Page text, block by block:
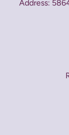
Address: